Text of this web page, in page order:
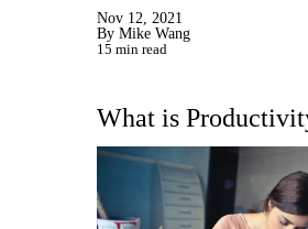
Nov 12, 2021
By Mike Wang
15 min read
What is